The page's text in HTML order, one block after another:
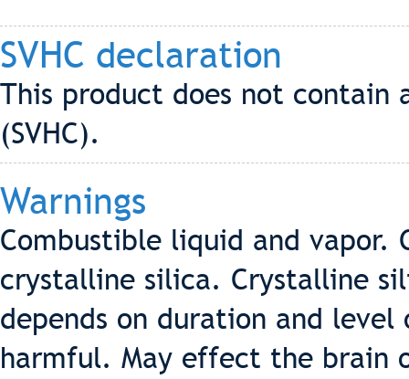
SVHC declaration
This product does not contain
(SVHC).
Warnings
Combustible liquid and
crystalline silica. Crystalline
depends on duration and
harmful. May effect the brain